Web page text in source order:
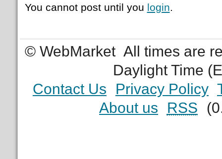
You cannot post until you login.
© WebMarket All times are
Daylight Time
Contact Us
Privacy Policy
About us
RSS